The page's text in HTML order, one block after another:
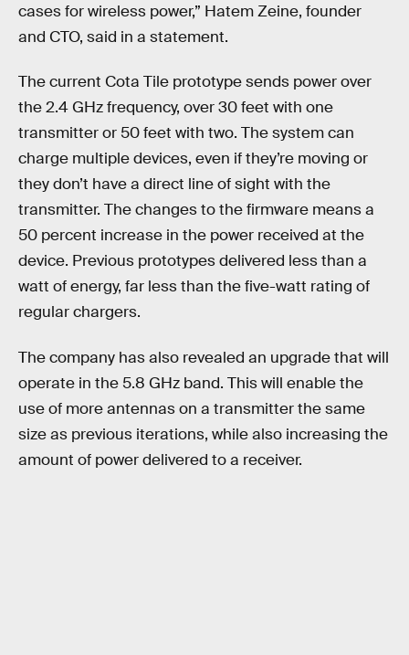
cases for wireless power,” Hatem Zeine, founder
and CTO, said in a statement.
The current Cota Tile prototype sends power over
the 2.4 GHz frequency, over 30 feet with one
transmitter or 50 feet with two. The system can
charge multiple devices, even if they’re moving or
they don’t have a direct line of sight with the
transmitter. The changes to the firmware means a
50 percent increase in the power received at the
device. Previous prototypes delivered less than a
watt of energy, far less than the five-watt rating of
regular chargers.
The company has also revealed an upgrade that will
operate in the 5.8 GHz band. This will enable the
use of more antennas on a transmitter the same
size as previous iterations, while also increasing the
amount of power delivered to a receiver.